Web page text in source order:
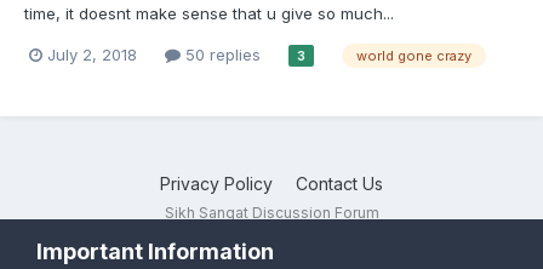
time, it doesnt make sense that u give so much...
July 2, 2018 50 replies 3 world gone crazy
Privacy Policy Contact Us
Sikh Sangat Discussion Forum
Important Information